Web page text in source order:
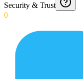
Security & Trust
0